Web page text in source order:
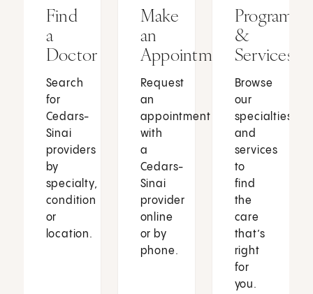
Find
a
Doctor
Search
for
Cedars-
Sinai
providers
by
specialty,
condition
or
location.
Make
an
Appointment
Request
an
appointment
with
a
Cedars-
Sinai
provider
online
or by
phone.
Programs
&
Services
Browse
our
specialties
and
services
to
find
the
care
that’s
right
for
you.